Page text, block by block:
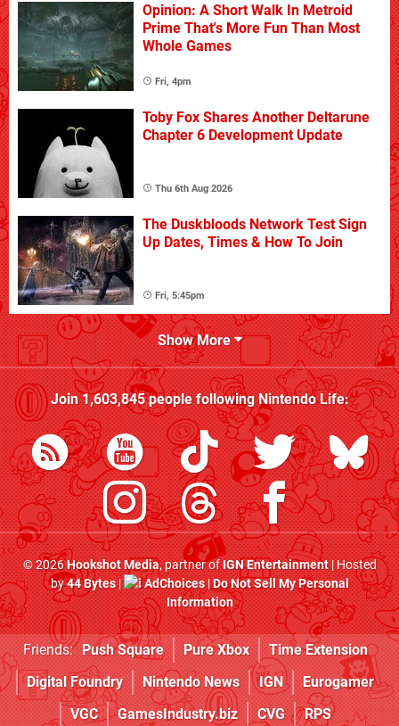
Opinion: A Short Walk In Metroid
Prime That's More Fun Than Most
Whole Games
Fri, 4pm
Toby Fox Shares Another Deltarune
Chapter 6 Development Update
Thu 6th Aug 2026
The Duskbloods Network Test Sign
Up Dates, Times & How To Join
Fri, 5:45pm
Show More
Join1,603,845people followingNintendo Life:
© 2026Hookshot Media, partner ofIGN Entertainment| Hosted
by44 Bytes| AdChoices|Do Not Sell My Personal
Information
Friends: Push Square Pure Xbox
Time Extension
Digital Foundry
Nintendo News IGN
Eurogamer
VGC
GamesIndustry.biz CVG RPS